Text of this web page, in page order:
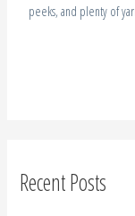
peeks, and plenty of
Recent Posts